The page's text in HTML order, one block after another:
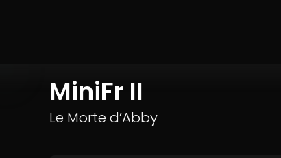
MiniFr II
Le Morte d’Abby